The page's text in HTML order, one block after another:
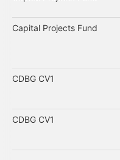
Capital Projects Fund
CDBG CV1
CDBG CV1